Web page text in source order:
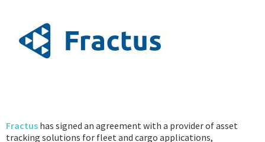
Fractus has signed an agreement with a provider of asset
tracking solutions for fleet and cargo applications,